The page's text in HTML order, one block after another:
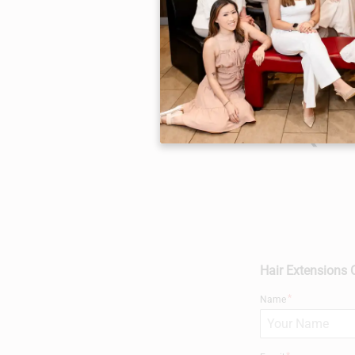
FAQs
Hair Extensions
Name